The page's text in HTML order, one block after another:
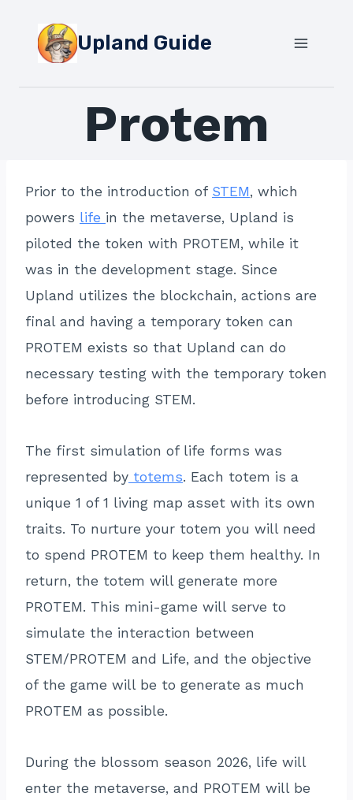
content
Upland Guide
Protem
Prior to the introduction of STEM, which
powers life in the metaverse, Upland is
piloted the token with PROTEM, while it
was in the development stage. Since
Upland utilizes the blockchain, actions are
final and having a temporary token can
PROTEM exists so that Upland can do
necessary testing with the temporary token
before introducing STEM.
The first simulation of life forms was
represented by totems. Each totem is a
unique 1 of 1 living map asset with its own
traits. To nurture your totem you will need
to spend PROTEM to keep them healthy. In
return, the totem will generate more
PROTEM. This mini-game will serve to
simulate the interaction between
STEM/PROTEM and Life, and the objective
of the game will be to generate as much
PROTEM as possible.
During the blossom season 2026, life will
enter the metaverse, and PROTEM will be